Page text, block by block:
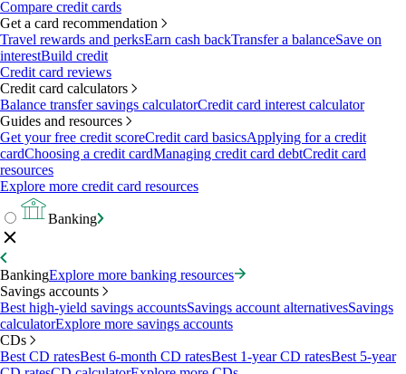
Compare credit cards
Get a card recommendation
Travel rewards and perksEarn cash backTransfer a balanceSave on
interestBuild credit
Credit card reviews
Credit card calculators
Balance transfer savings calculatorCredit card interest calculator
Guides and resources
Get your free credit scoreCredit card basicsApplying for a credit
cardChoosing a credit cardManaging credit card debtCredit card
resources
Explore more credit card resources
Banking
BankingExplore more banking resources
Savings accounts
Best high-yield savings accountsSavings account alternativesSavings
calculatorExplore more savings accounts
CDs
Best CD ratesBest 6-month CD ratesBest 1-year CD ratesBest 5-year